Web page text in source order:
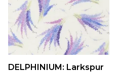
DELPHINIUM: Larkspur